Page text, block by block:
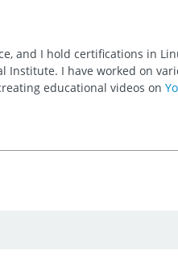
and I hold certifications in
I have worked on
educational videos on